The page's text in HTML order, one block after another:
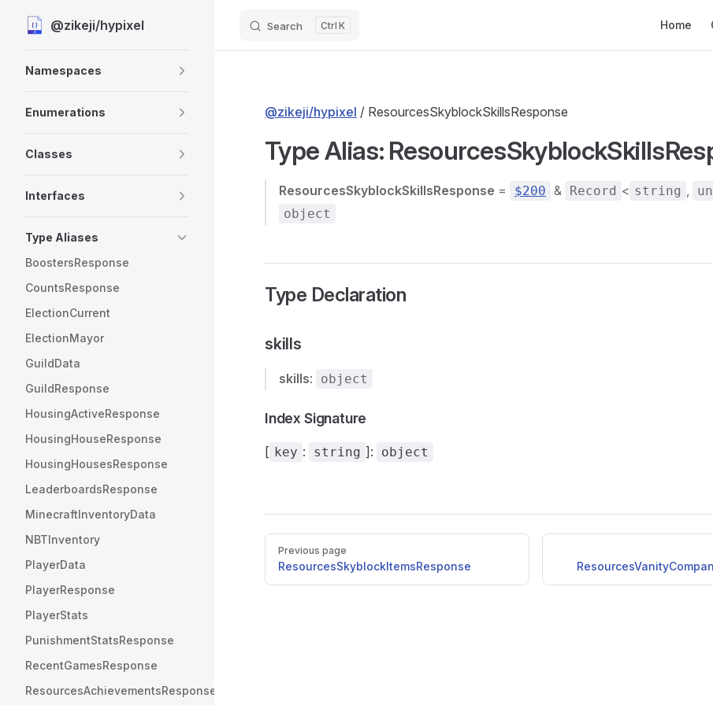
Skip to content
@zikeji/hypixel Search K Home
Namespaces
Enumerations
Classes
Interfaces
Type Aliases
BoostersResponse
CountsResponse
ElectionCurrent
ElectionMayor
GuildData
GuildResponse
HousingActiveResponse
HousingHouseResponse
HousingHousesResponse
LeaderboardsResponse
MinecraftInventoryData
NBTInventory
PlayerData
PlayerResponse
PlayerStats
PunishmentStatsResponse
RecentGamesResponse
ResourcesAchievementsResponse
@zikeji/hypixel / ResourcesSkyblockSkillsResponse
Type Alias:
ResourcesSkyblockSkillsResponse = $200 & Record < string ,
object
Type Declaration
skills
skills: object
Index Signature
[ key : string ]: object
Pager
Previous page
ResourcesSkyblockItemsResponse